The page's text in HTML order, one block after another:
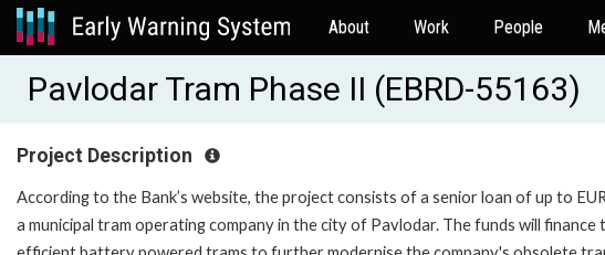
About Work People
Pavlodar Tram Phase II (EBRD-55163)
Project Description
According to the Bank’s website, the project consists of a senior loan of up to
a municipal tram operating company in the city of Pavlodar. The funds will